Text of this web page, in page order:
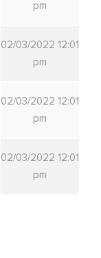
pm
02/03/2022 12:01
pm
02/03/2022 12:01
pm
02/03/2022 12:01
pm